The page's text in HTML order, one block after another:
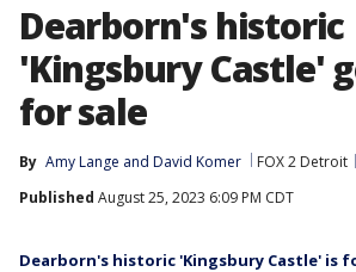
Dearborn's historic
'Kingsbury Castle'
for sale
By Amy Lange and David Komer FOX 2 Detroit
Published August 25, 2023 6:09 PM CDT
Dearborn's historic 'Kingsbury Castle' is